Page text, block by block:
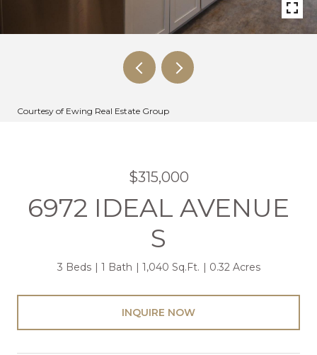
Courtesy of Ewing Real Estate Group
$315,000
6972 IDEAL AVENUE
S
3 Beds 1 Bath 1,040 Sq.Ft. 0.32 Acres
INQUIRE NOW